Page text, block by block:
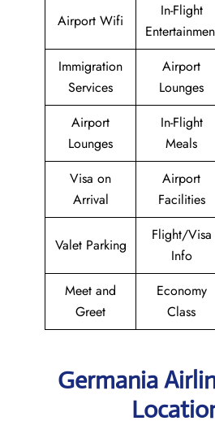
Airport Wifi
In-Flight
Immigration
Services
Airport
Lounges
Airport
Lounges
In-Flight
Meals
Visa on
Arrival
Airport
Facilities
Valet Parking
Flight/Visa
Info
Meet and
Greet
Economy
Class
Germania